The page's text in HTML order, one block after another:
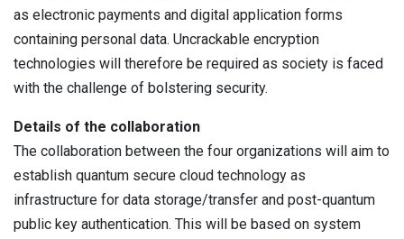
as electronic payments and digital application forms
containing personal data. Uncrackable encryption
technologies will therefore be required as society is faced
with the challenge of bolstering security.
Details of the collaboration
The collaboration between the four organizations will aim to
establish quantum secure cloud technology as
infrastructure for data storage/transfer and post-quantum
public key authentication. This will be based on system